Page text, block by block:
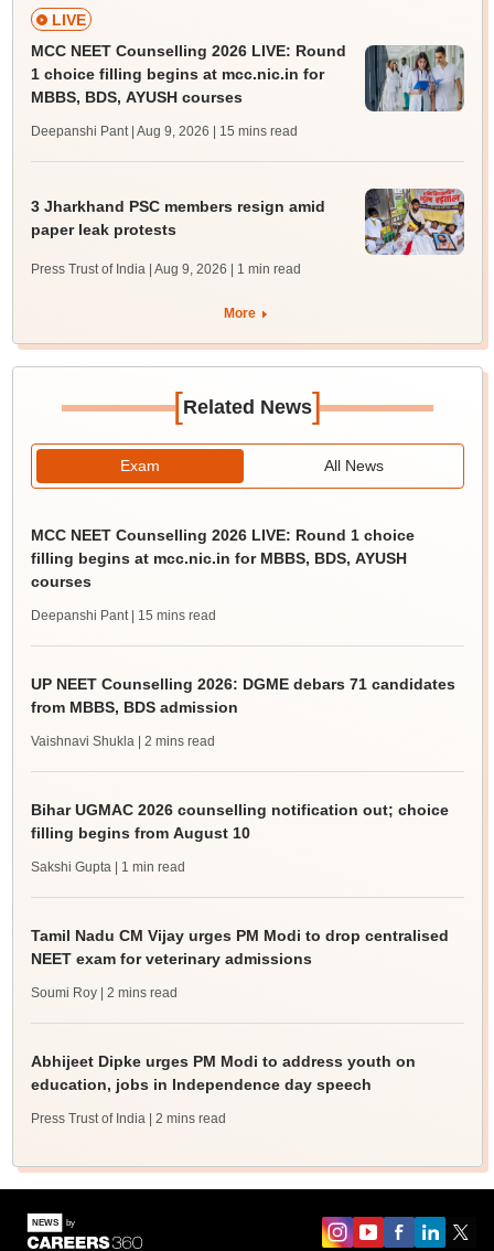
LIVE
MCC NEET Counselling 2026 LIVE: Round
1 choice filling begins at mcc.nic.in for
MBBS, BDS, AYUSH courses
Deepanshi Pant | Aug 9, 2026 | 15 mins read
3 Jharkhand PSC members resign amid
paper leak protests
Press Trust of India | Aug 9, 2026 | 1 min read
More
[Related News]
Exam All News
MCC NEET Counselling 2026 LIVE: Round 1 choice
filling begins at mcc.nic.in for MBBS, BDS, AYUSH
courses
Deepanshi Pant | 15 mins read
UP NEET Counselling 2026: DGME debars 71 candidates
from MBBS, BDS admission
Vaishnavi Shukla | 2 mins read
Bihar UGMAC 2026 counselling notification out; choice
filling begins from August 10
Sakshi Gupta | 1 min read
Tamil Nadu CM Vijay urges PM Modi to drop centralised
NEET exam for veterinary admissions
Soumi Roy | 2 mins read
Abhijeet Dipke urges PM Modi to address youth on
education, jobs in Independence day speech
Press Trust of India | 2 mins read